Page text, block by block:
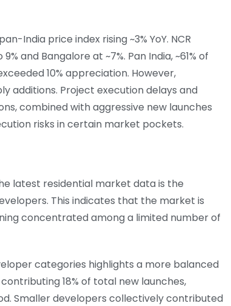
India price index rising ~3% YoY. NCR
and Bangalore at ~7%. Pan India, ~61% of
10% appreciation. However,
additions. Project execution delays and
combined with aggressive new launches
risks in certain market pockets.
latest residential market data is the
This indicates that the market is
concentrated among a limited number of
categories highlights a more balanced
18% of total new launches,
Smaller developers collectively contributed